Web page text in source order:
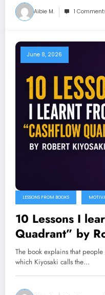
Aibie M. 1
June 8, 2026
LESSONS FROM BOOKS
10 Lessons I
Quadrant” by
The book explains that
which Kiyosaki calls the…